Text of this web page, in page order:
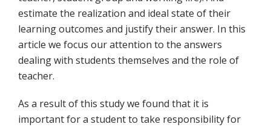
estimate the realization and ideal state of their
learning outcomes and justify their answer. In this
article we focus our attention to the answers
dealing with students themselves and the role of
teacher.
As a result of this study we found that it is
important for a student to take responsibility for